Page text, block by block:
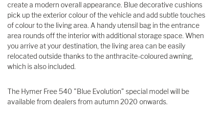
create a modern overall appearance. Blue decorative cushions
pick up the exterior colour of the vehicle and add subtle touches
of colour to the living area. A handy utensil bag in the entrance
area rounds off the interior with additional storage space. When
you arrive at your destination, the living area can be easily
relocated outside thanks to the anthracite-coloured awning,
which is also included.
The Hymer Free 540 "Blue Evolution" special model will be
available from dealers from autumn 2020 onwards.